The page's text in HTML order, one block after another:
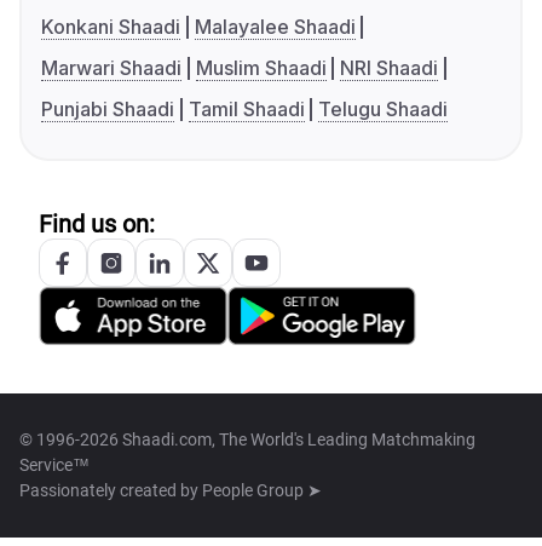
Konkani Shaadi
Malayalee Shaadi
Marwari Shaadi
Muslim Shaadi
NRI Shaadi
Punjabi Shaadi
Tamil Shaadi Telugu Shaadi
Find us on:
© 1996-2026 Shaadi.com, The World's Leading Matchmaking
Service™
Passionately created by People Group ➤